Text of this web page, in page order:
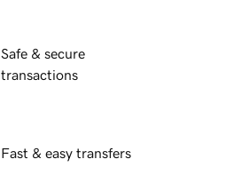
Safe & secure
transactions
Fast & easy transfers